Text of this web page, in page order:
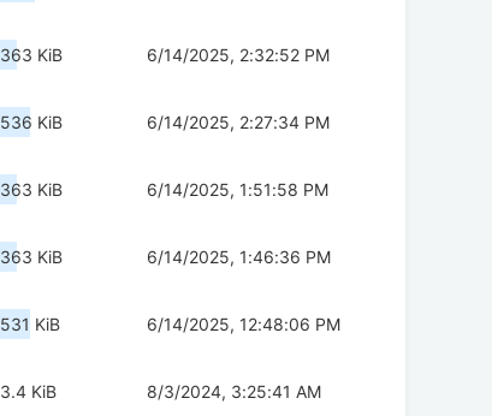
363 KiB 6/14/2025, 2:32:52 PM
536 KiB 6/14/2025, 2:27:34 PM
363 KiB 6/14/2025, 1:51:58 PM
363 KiB 6/14/2025, 1:46:36 PM
531 KiB 6/14/2025, 12:48:06 PM
3.4 KiB 8/3/2024, 3:25:41 AM